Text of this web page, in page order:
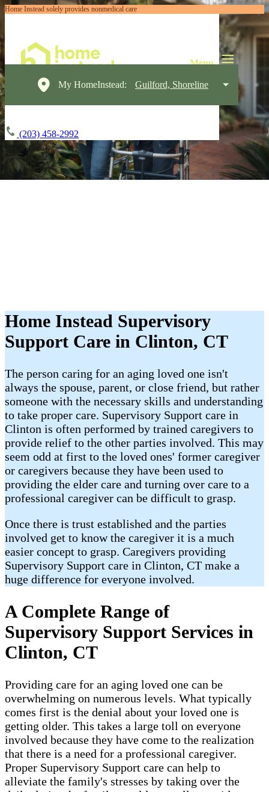
Home Instead solely provides nonmedical care
My HomeInstead: Guilford, Shoreline
(203) 458-2992
Home Instead Supervisory
Support Care in Clinton, CT
The person caring for an aging loved one isn't
always the spouse, parent, or close friend, but rather
someone with the necessary skills and understanding
to take proper care. Supervisory Support care in
Clinton is often performed by trained caregivers to
provide relief to the other parties involved. This may
seem odd at first to the loved ones' former caregiver
or caregivers because they have been used to
providing the elder care and turning over care to a
professional caregiver can be difficult to grasp.
Once there is trust established and the parties
involved get to know the caregiver it is a much
easier concept to grasp. Caregivers providing
Supervisory Support care in Clinton, CT make a
huge difference for everyone involved.
A Complete Range of
Supervisory Support Services in
Clinton, CT
Providing care for an aging loved one can be
overwhelming on numerous levels. What typically
comes first is the denial about your loved one is
getting older. This takes a large toll on everyone
involved because they have come to the realization
that there is a need for a professional caregiver.
Proper Supervisory Support care can help to
alleviate the family's stresses by taking over the